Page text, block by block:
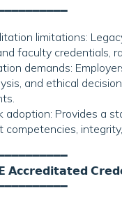
limitations:
faculty credentials,
demands:
and ethical
adoption: Provides a
competencies,